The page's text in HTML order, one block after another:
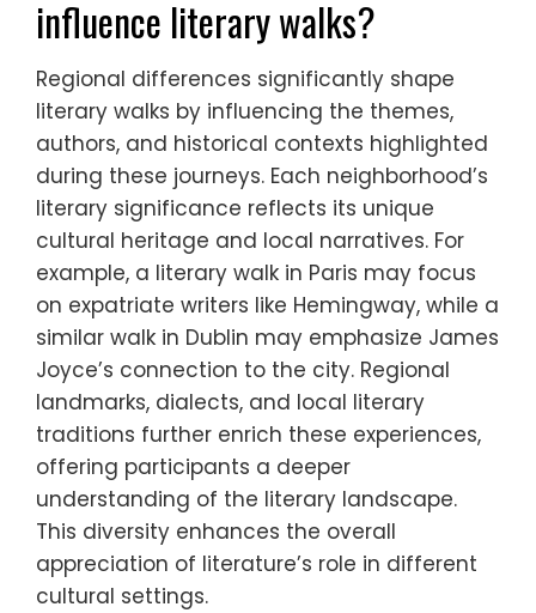
influence literary walks?
Regional differences significantly shape
literary walks by influencing the themes,
authors, and historical contexts highlighted
during these journeys. Each neighborhood’s
literary significance reflects its unique
cultural heritage and local narratives. For
example, a literary walk in Paris may focus
on expatriate writers like Hemingway, while a
similar walk in Dublin may emphasize James
Joyce’s connection to the city. Regional
landmarks, dialects, and local literary
traditions further enrich these experiences,
offering participants a deeper
understanding of the literary landscape.
This diversity enhances the overall
appreciation of literature’s role in different
cultural settings.